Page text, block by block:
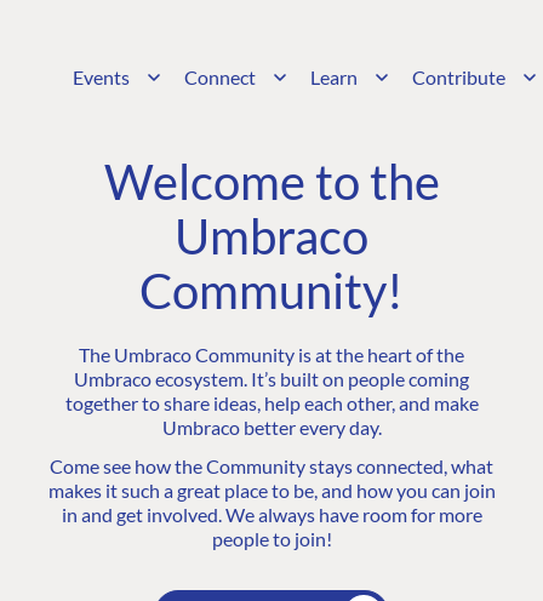
Events Connect Learn Contribute
Welcome to the
Umbraco
Community!
The Umbraco Community is at the heart of the
Umbraco ecosystem. It’s built on people coming
together to share ideas, help each other, and make
Umbraco better every day.
Come see how the Community stays connected, what
makes it such a great place to be, and how you can join
in and get involved. We always have room for more
people to join!